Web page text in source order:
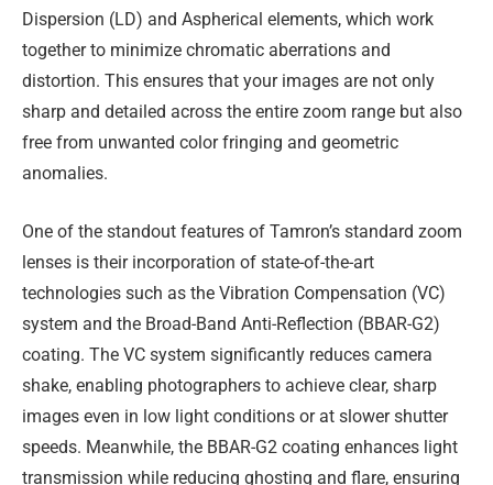
Dispersion (LD) and Aspherical elements, which work
together to minimize chromatic aberrations and
distortion. This ensures that your images are not only
sharp and detailed across the entire zoom range but also
free from unwanted color fringing and geometric
anomalies.
One of the standout features of Tamron’s standard zoom
lenses is their incorporation of state-of-the-art
technologies such as the Vibration Compensation (VC)
system and the Broad-Band Anti-Reflection (BBAR-G2)
coating. The VC system significantly reduces camera
shake, enabling photographers to achieve clear, sharp
images even in low light conditions or at slower shutter
speeds. Meanwhile, the BBAR-G2 coating enhances light
transmission while reducing ghosting and flare, ensuring